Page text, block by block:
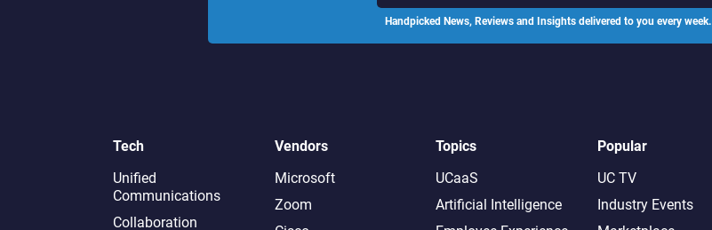
Handpicked News, Reviews and Insights delivered to you every week.
Tech
Unified
Communications
Collaboration
Vendors
Microsoft
Zoom
Topics
UCaaS
Artificial Intelligence
Popular
UC TV
Industry Events